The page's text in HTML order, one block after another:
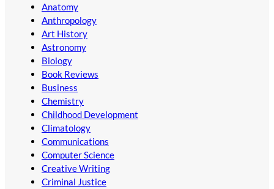
Anatomy
Anthropology
Art History
Astronomy
Biology
Book Reviews
Business
Chemistry
Childhood Development
Climatology
Communications
Computer Science
Creative Writing
Criminal Justice